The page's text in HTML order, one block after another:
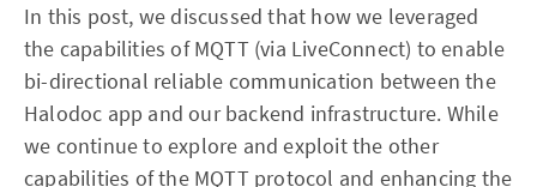
In this post, we discussed that how we leveraged
the capabilities of MQTT (via LiveConnect) to enable
bi-directional reliable communication between the
Halodoc app and our backend infrastructure. While
we continue to explore and exploit the other
capabilities of the MQTT protocol and enhancing the